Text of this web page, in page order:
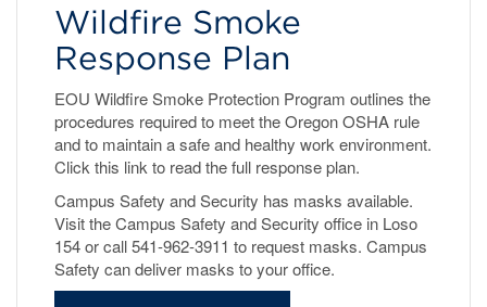
Wildfire Smoke
Response Plan
EOU Wildfire Smoke Protection Program outlines the
procedures required to meet the Oregon OSHA rule
and to maintain a safe and healthy work environment.
Click this link to read the full response plan.
Campus Safety and Security has masks available.
Visit the Campus Safety and Security office in Loso
154 or call 541-962-3911 to request masks. Campus
Safety can deliver masks to your office.